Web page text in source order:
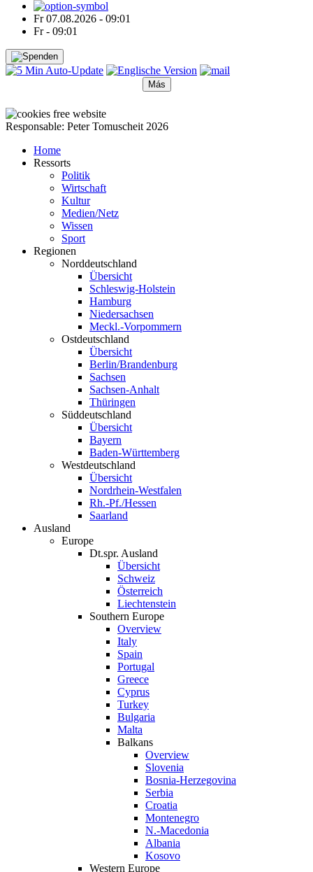
Fr 07.08.2026 - 09:01
Fr - 09:01
Más
Responsable: Peter Tomuscheit 2026
Home
Ressorts
Politik
Wirtschaft
Kultur
Medien/Netz
Wissen
Sport
Regionen
Norddeutschland
Übersicht
Schleswig-Holstein
Hamburg
Niedersachsen
Meckl.-Vorpommern
Ostdeutschland
Übersicht
Berlin/Brandenburg
Sachsen
Sachsen-Anhalt
Thüringen
Süddeutschland
Übersicht
Bayern
Baden-Württemberg
Westdeutschland
Übersicht
Nordrhein-Westfalen
Rh.-Pf./Hessen
Saarland
Ausland
Europe
Dt.spr. Ausland
Übersicht
Schweiz
Österreich
Liechtenstein
Southern Europe
Overview
Italy
Spain
Portugal
Greece
Cyprus
Turkey
Bulgaria
Malta
Balkans
Overview
Slovenia
Bosnia-Herzegovina
Serbia
Croatia
Montenegro
N.-Macedonia
Albania
Kosovo
Western Europe